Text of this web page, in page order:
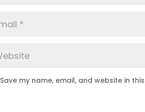
Save my name, email, and website in